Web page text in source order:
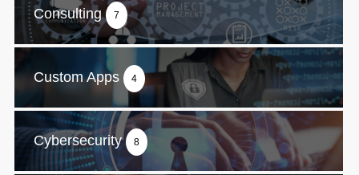
Consulting 7
Custom Apps 4
Cybersecurity 8